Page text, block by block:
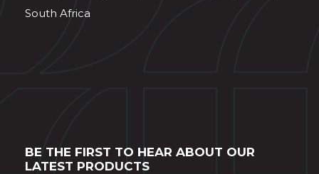
South Africa
BE THE FIRST TO HEAR ABOUT OUR
LATEST PRODUCTS